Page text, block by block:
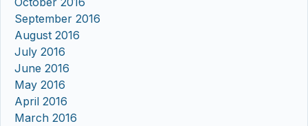
September 2016
August 2016
July 2016
June 2016
May 2016
April 2016
March 2016